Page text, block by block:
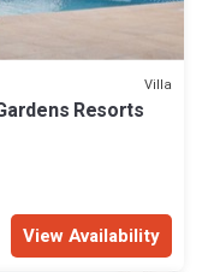
Villa
Resorts
View Availability